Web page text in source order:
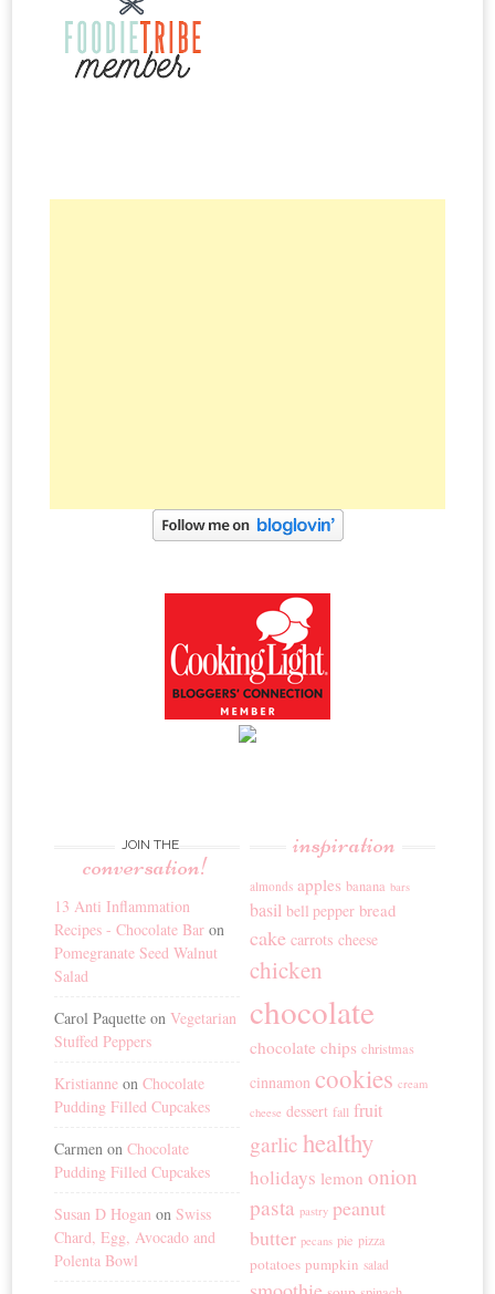
JOIN THE
conversation!
13 Anti Inflammation
Recipes - Chocolate Bar on
Pomegranate Seed Walnut
Salad
Carol Paquette onVegetarian
Stuffed Peppers
Kristianne onChocolate
Pudding Filled Cupcakes
Carmen onChocolate
Pudding Filled Cupcakes
Susan D Hogan onSwiss
Chard, Egg, Avocado and
Polenta Bowl
inspiration
almonds apples banana bars
basil bell pepper bread
cake carrots cheese
chicken
chocolate
chocolate chips christmas
cinnamon cookies cream
cheese dessert fall fruit
garlic healthy
holidays lemon onion
pasta pastry peanut
butter pecans pie pizza
potatoes pumpkin salad